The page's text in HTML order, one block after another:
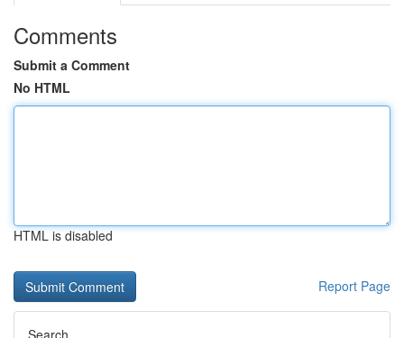
Comments
Submit a Comment
No HTML
HTML is disabled
Report Page
Search